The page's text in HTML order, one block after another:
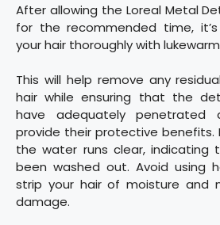
After allowing the Loreal Metal
for the recommended time,
your hair thoroughly with
This will help remove any
hair while ensuring that the
have adequately
provide their protective benefits.
the water runs clear, indicating
been washed out. Avoid using
strip your hair of moisture and
damage.